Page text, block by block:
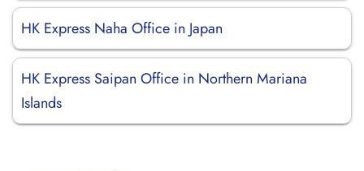
HK Express Naha Office in Japan
HK Express Saipan Office in Northern Mariana
Islands